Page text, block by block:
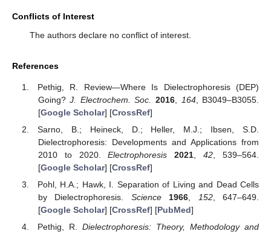
Conflicts of Interest
The authors declare no conflict of interest.
References
Pethig, R. Review—Where Is Dielectrophoresis (DEP)
Going?J. Electrochem. Soc. 2016 164, B3049–B3055.
[Google Scholar] [CrossRef]
Sarno, B.; Heineck, D.; Heller, M.J.; Ibsen, S.D.
Dielectrophoresis: Developments and Applications from
2010 to 2020.Electrophoresis 2021 ,42 , 539–564.
[Google Scholar] [CrossRef]
Pohl, H.A.; Hawk, I. Separation of Living and Dead Cells
by Dielectrophoresis. Science 1966 152, 647–649.
[Google Scholar] [CrossRef] [PubMed]
Pethig, R.Dielectrophoresis: Theory, Methodology and